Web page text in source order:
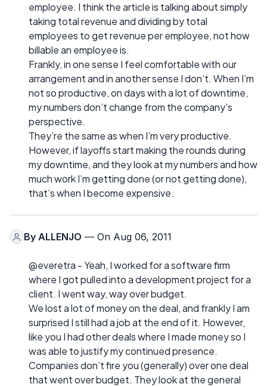
employee. I think the article is talking about simply
taking total revenue and dividing by total
employees to get revenue per employee, not how
billable an employee is.
Frankly, in one sense I feel comfortable with our
arrangement and in another sense I don’t. When I’m
not so productive, on days with a lot of downtime,
my numbers don’t change from the company’s
perspective.
They’re the same as when I’m very productive.
However, if layoffs start making the rounds during
my downtime, and they look at my numbers and how
much work I’m getting done (or not getting done),
that’s when I become expensive.
By ALLENJO — On Aug 06, 2011
@everetra - Yeah, I worked for a software firm
where I got pulled into a development project for a
client. I went way, way over budget.
We lost a lot of money on the deal, and frankly I am
surprised I still had a job at the end of it. However,
like you I had other deals where I made money so I
was able to justify my continued presence.
Companies don’t fire you (generally) over one deal
that went over budget. They look at the general